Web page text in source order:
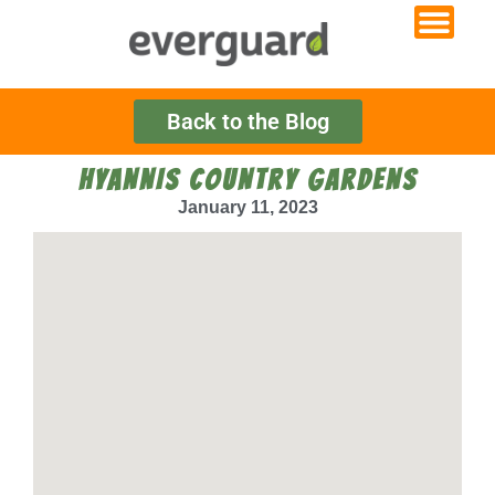
Back to the Blog
HYANNIS COUNTRY GARDENS
January 11, 2023